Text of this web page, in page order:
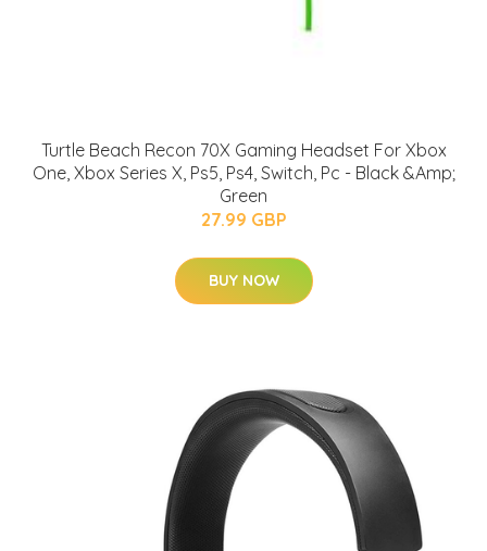
Turtle Beach Recon 70X Gaming Headset For Xbox
One, Xbox Series X, Ps5, Ps4, Switch, Pc - Black &Amp;
Green
27.99 GBP
BUY NOW